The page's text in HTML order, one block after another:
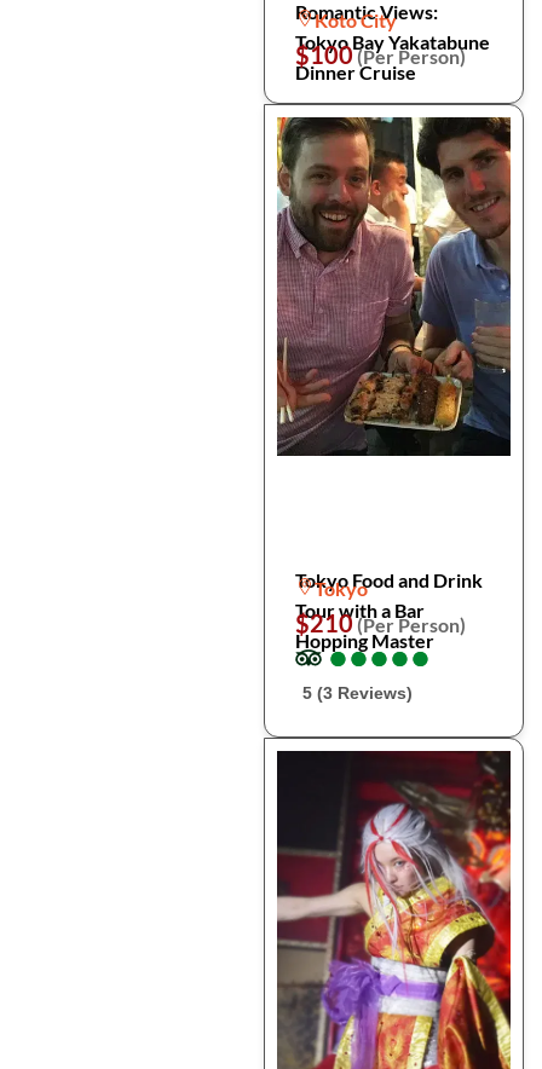
Romantic Views:
Tokyo Bay Yakatabune
Dinner Cruise
Koto City
$100(Per Person)
Tokyo Food and Drink
Tour with a Bar
Hopping Master
Tokyo
$210(Per Person)
●
●●
●●
●●
●●
●
5 (3 Reviews)